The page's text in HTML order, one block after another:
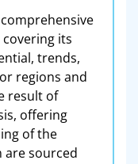
its
trends,
regions and
result of
offering
of the
are sourced